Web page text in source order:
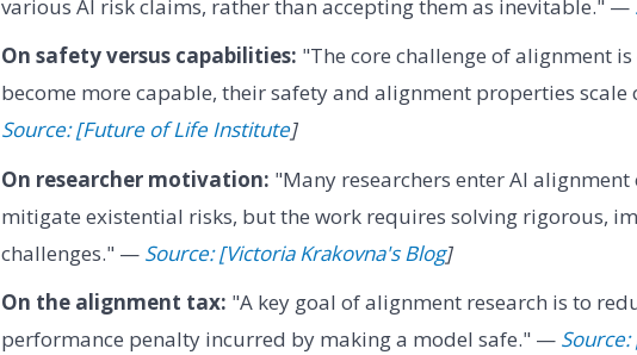
various AI risk claims, rather than accepting them as inevitable." —
On safety versus capabilities: "The core challenge of alignment
become more capable, their safety and alignment properties
Source: [Future of Life Institute]
On researcher motivation: "Many researchers enter AI
mitigate existential risks, but the work requires solving rigorous,
challenges." — Source: [Victoria Krakovna's Blog]
On the alignment tax: "A key goal of alignment research is to
performance penalty incurred by making a model safe." —